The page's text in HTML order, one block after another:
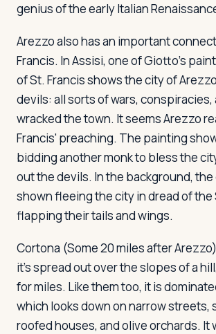
genius of the early Italian
Arezzo also has an important
Francis. In Assisi, one of Giotto's
of St. Francis shows the city of
devils: all sorts of wars, conspiracies,
wracked the town. It seems Arezzo
Francis' preaching. The painting
bidding another monk to bless the
out the devils. In the background, the
shown fleeing the city in dread of the
flapping their tails and wings.
Cortona (Some 20 miles after
it's spread out over the slopes of a
for miles. Like them too, it is
which looks down on narrow streets,
roofed houses, and olive orchards. It